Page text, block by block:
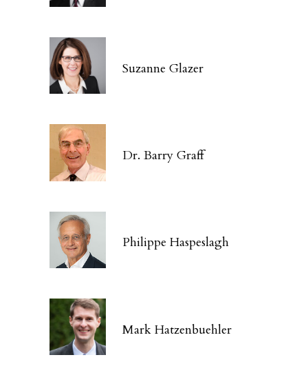
Suzanne Glazer
Dr. Barry Graff
Philippe Haspeslagh
Mark Hatzenbuehler